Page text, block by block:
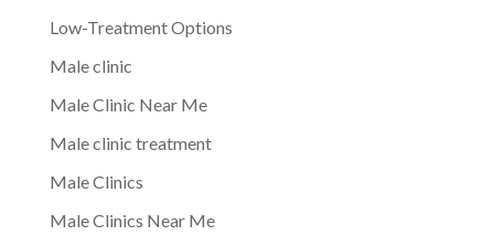
Low-Treatment Options
Male clinic
Male Clinic Near Me
Male clinic treatment
Male Clinics
Male Clinics Near Me